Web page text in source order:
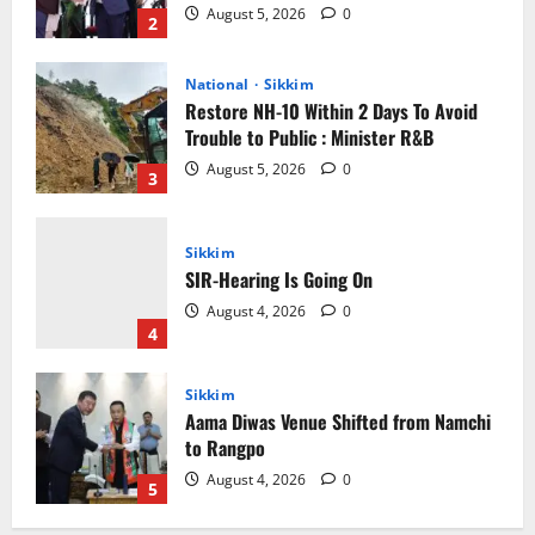
3 August 5, 2026 0
4
Sikkim
SIR-Hearing Is Going On
August 4, 2026 0
5
Sikkim
Aama Diwas Venue Shifted from Namchi
to Rangpo
1
Sikkim
Tendong Lho Rum Fat signifies love for
Nature –Minister Arun Upreti
August 6, 2026 0